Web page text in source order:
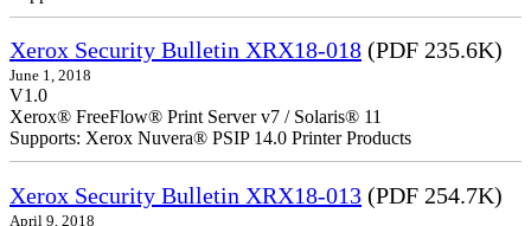
Xerox Security Bulletin XRX18-018 (PDF 235.6K)
June 1, 2018
V1.0
Xerox® FreeFlow® Print Server v7 / Solaris® 11
Supports: Xerox Nuvera® PSIP 14.0 Printer Products
Xerox Security Bulletin XRX18-013 (PDF 254.7K)
April 9, 2018